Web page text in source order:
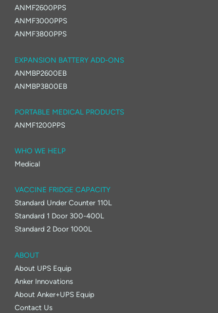
ANMF2600PPS
ANMF3000PPS
ANMF3800PPS
EXPANSION BATTERY ADD-ONS
ANMBP2600EB
ANMBP3800EB
PORTABLE MEDICAL PRODUCTS
ANMF1200PPS
WHO WE HELP
Medical
VACCINE FRIDGE CAPACITY
Standard Under Counter 110L
Standard 1 Door 300-400L
Standard 2 Door 1000L
ABOUT
About UPS Equip
Anker Innovations
About Anker+UPS Equip
Contact Us